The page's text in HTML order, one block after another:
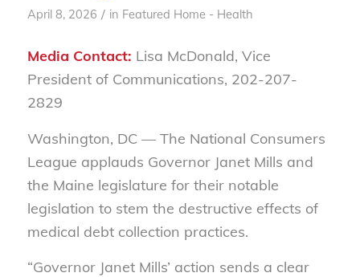
April 8, 2026 / in Featured Home - Health
Media Contact: Lisa McDonald, Vice
President of Communications, 202-207-
2829
Washington, DC— The National Consumers
League applauds Governor Janet Mills and
the Maine legislature for their notable
legislation to stem the destructive effects of
medical debt collection practices.
“Governor Janet Mills’ action sends a clear